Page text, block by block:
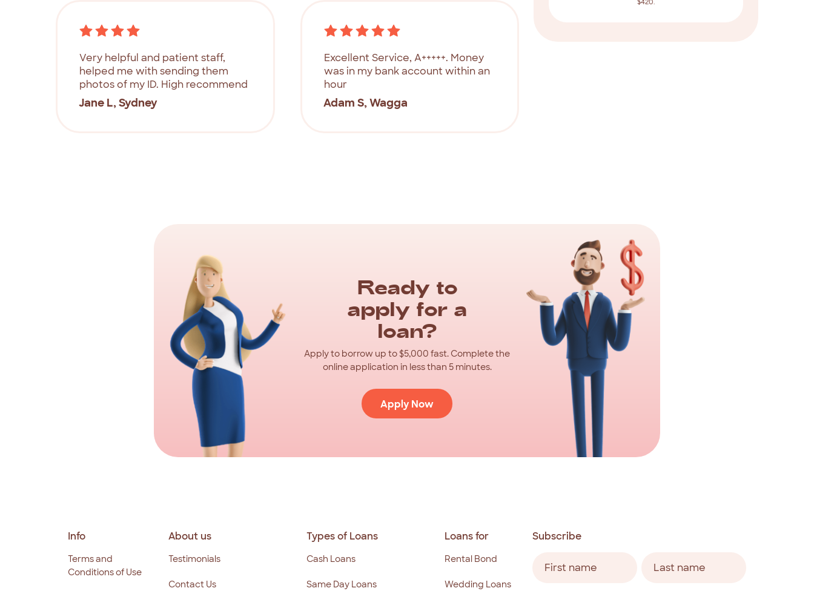
Very helpful and patient staff,
helped me with sending them
photos of my ID. High recommend
Jane L, Sydney
Excellent Service, A+++++. Money
was in my bank account within an
hour
Adam S, Wagga
Ready to
apply for a
loan?
Applyto borrow up to$5,000 fast. Completethe
onlineapplication in lessthan 5 minutes.
Apply Now
Info
Terms and
Conditions of Use
About us
Testimonials
Contact Us
Types of Loans
Cash Loans
Same Day Loans
Loans for
Rental Bond
Wedding Loans
Subscribe
(Required)